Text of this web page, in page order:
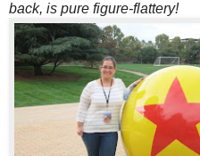
back, is pure figure-flattery!